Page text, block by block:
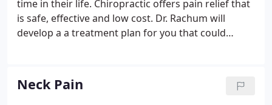
effective method of treatment for neurological
conditions and pain relief.
time in their life. Chiropractic offers pain relief that
is safe, effective and low cost. Dr. Rachum will
develop a a treatment plan for you that could
or traction.
Neck Pain